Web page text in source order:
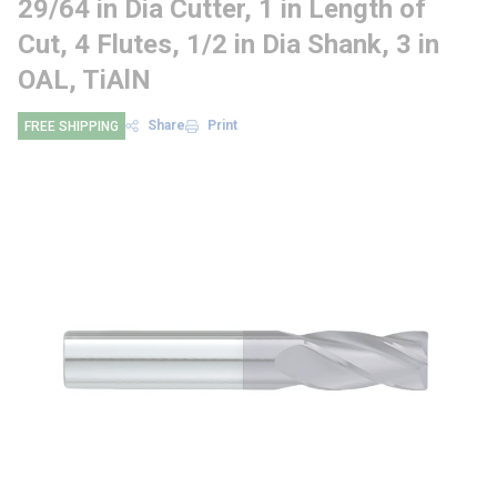
29/64 in Dia Cutter, 1 in Length of
Cut, 4 Flutes, 1/2 in Dia Shank, 3 in
OAL, TiAlN
FREE SHIPPING Share Print